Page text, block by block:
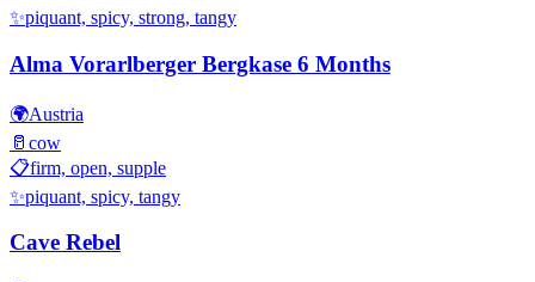
✨piquant, spicy, strong, tangy
Alma Vorarlberger Bergkase 6 Months
🌍Austria
🥛 cow
📋firm, open, supple
✨piquant, spicy, tangy
Cave Rebel